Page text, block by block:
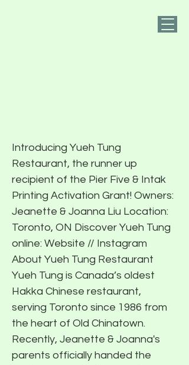
Introducing Yueh Tung
Restaurant, the runner up
recipient of the Pier Five & Intak
Printing Activation Grant! Owners:
Jeanette & Joanna Liu Location:
Toronto, ON Discover Yueh Tung
online: Website // Instagram
About Yueh Tung Restaurant
Yueh Tung is Canada’s oldest
Hakka Chinese restaurant,
serving Toronto since 1986 from
the heart of Old Chinatown.
Recently, Jeanette & Joanna's
parents officially handed the